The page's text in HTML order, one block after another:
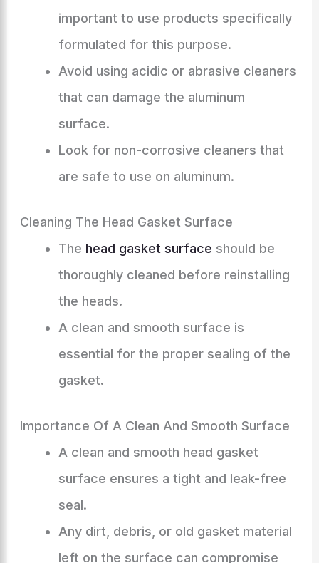
important to use products specifically
formulated for this purpose.
Avoid using acidic or abrasive cleaners
that can damage the aluminum
surface.
Look for non-corrosive cleaners that
are safe to use on aluminum.
Cleaning The Head Gasket Surface
The head gasket surface should be
thoroughly cleaned before reinstalling
the heads.
A clean and smooth surface is
essential for the proper sealing of the
gasket.
Importance Of A Clean And Smooth Surface
A clean and smooth head gasket
surface ensures a tight and leak-free
seal.
Any dirt, debris, or old gasket material
left on the surface can compromise